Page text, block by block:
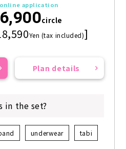
application
circle
Yen (tax included)]
Plan details
in the set?
underwear tabi